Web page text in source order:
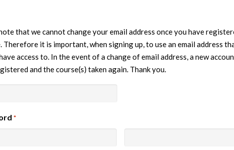
that we cannot change your email address once you have
Therefore it is important, when signing up, to use an email address
access to. In the event of a change of email address, a new
and the course(s) taken again. Thank you.
*